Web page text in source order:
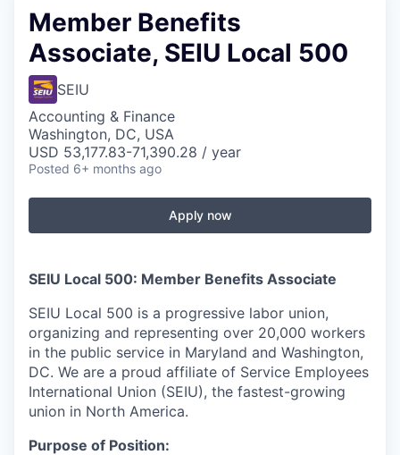
Member Benefits
Associate, SEIU Local 500
SEIU
Accounting & Finance
Washington, DC, USA
USD 53,177.83-71,390.28 / year
Posted 6+ months ago
Apply now
SEIU Local 500: Member Benefits Associate
SEIU Local 500 is a progressive labor union,
organizing and representing over 20,000 workers
in the public service in Maryland and Washington,
DC. We are a proud affiliate of Service Employees
International Union (SEIU), the fastest-growing
union in North America.
Purpose of Position: